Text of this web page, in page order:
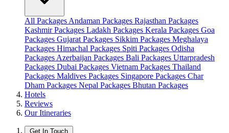
All Packages Andaman Packages Rajasthan Packages
Kashmir Packages Ladakh Packages Kerala Packages Goa
Packages Gujarat Packages Sikkim Packages Meghalaya
Packages Himachal Packages Spiti Packages Odisha
Packages Azerbaijan Packages Bali Packages Uttarpradesh
Packages Dubai Packages Vietnam Packages Thailand
Packages Maldives Packages Singapore Packages Char
Dham Packages Nepal Packages Bhutan Packages
Hotels
Reviews
Our Itineraries
Get In Touch